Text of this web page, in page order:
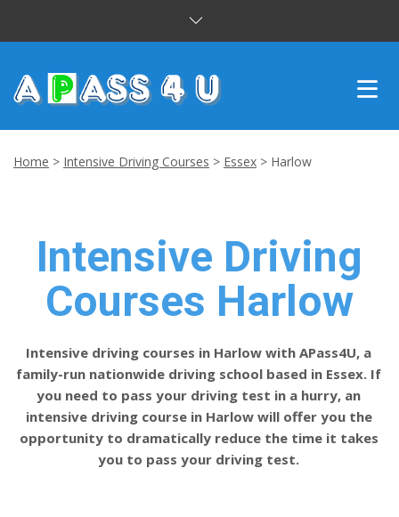
BLOG
CONTACT US
Home > Intensive Driving Courses > Essex > Harlow
Intensive Driving
Courses Harlow
Intensive driving courses in Harlow with APass4U, a
family-run nationwide driving school based in Essex. If
you need to pass your driving test in a hurry, an
intensive driving course in Harlow will offer you the
opportunity to dramatically reduce the time it takes
you to pass your driving test.